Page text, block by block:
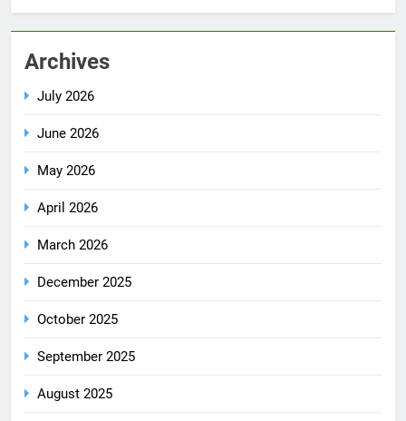
Archives
July 2026
June 2026
May 2026
April 2026
March 2026
December 2025
October 2025
September 2025
August 2025